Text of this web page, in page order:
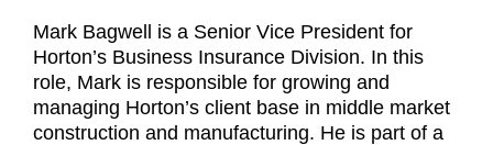
Mark Bagwell is a Senior Vice President for
Horton’s Business Insurance Division. In this
role, Mark is responsible for growing and
managing Horton’s client base in middle market
construction and manufacturing. He is part of a